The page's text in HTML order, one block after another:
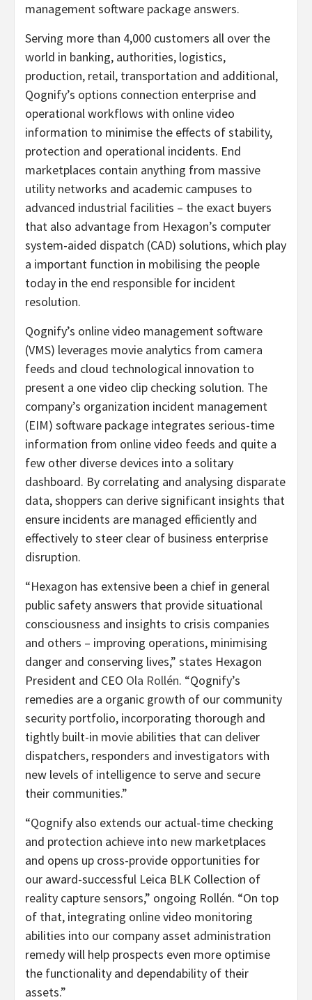
management software package answers.
Serving more than 4,000 customers all over the
world in banking, authorities, logistics,
production, retail, transportation and additional,
Qognify’s options connection enterprise and
operational workflows with online video
information to minimise the effects of stability,
protection and operational incidents. End
marketplaces contain anything from massive
utility networks and academic campuses to
advanced industrial facilities – the exact buyers
that also advantage from Hexagon’s computer
system-aided dispatch (CAD) solutions, which play
a important function in mobilising the people
today in the end responsible for incident
resolution.
Qognify’s online video management software
(VMS) leverages movie analytics from camera
feeds and cloud technological innovation to
present a one video clip checking solution. The
company’s organization incident management
(EIM) software package integrates serious-time
information from online video feeds and quite a
few other diverse devices into a solitary
dashboard. By correlating and analysing disparate
data, shoppers can derive significant insights that
ensure incidents are managed efficiently and
effectively to steer clear of business enterprise
disruption.
“Hexagon has extensive been a chief in general
public safety answers that provide situational
consciousness and insights to crisis companies
and others – improving operations, minimising
danger and conserving lives,” states Hexagon
President and CEO Ola Rollén. “Qognify’s
remedies are a organic growth of our community
security portfolio, incorporating thorough and
tightly built-in movie abilities that can deliver
dispatchers, responders and investigators with
new levels of intelligence to serve and secure
their communities.”
“Qognify also extends our actual-time checking
and protection achieve into new marketplaces
and opens up cross-provide opportunities for
our award-successful Leica BLK Collection of
reality capture sensors,” ongoing Rollén. “On top
of that, integrating online video monitoring
abilities into our company asset administration
remedy will help prospects even more optimise
the functionality and dependability of their
assets.”